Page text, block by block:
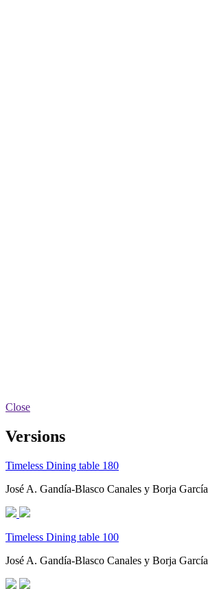
Close
Versions
Timeless Dining table 180
José A. Gandía-Blasco Canales y Borja García
Timeless Dining table 100
José A. Gandía-Blasco Canales y Borja García